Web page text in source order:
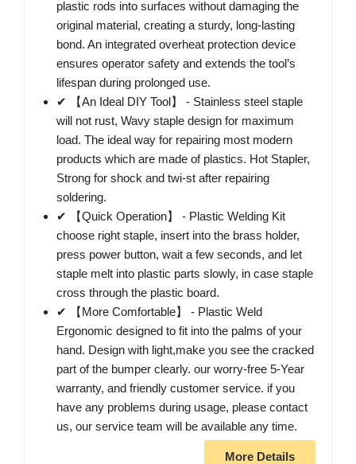
plastic rods into surfaces without damaging the
original material, creating a sturdy, long-lasting
bond. An integrated overheat protection device
ensures operator safety and extends the tool’s
lifespan during prolonged use.
✔ 【An Ideal DIY Tool】 - Stainless steel staple
will not rust, Wavy staple design for maximum
load. The ideal way for repairing most modern
products which are made of plastics. Hot Stapler,
Strong for shock and twi-st after repairing
soldering.
✔ 【Quick Operation】 - Plastic Welding Kit
choose right staple, insert into the brass holder,
press power button, wait a few seconds, and let
staple melt into plastic parts slowly, in case staple
cross through the plastic board.
✔ 【More Comfortable】 - Plastic Weld
Ergonomic designed to fit into the palms of your
hand. Design with light,make you see the cracked
part of the bumper clearly. our worry-free 5-Year
warranty, and friendly customer service. if you
have any problems during usage, please contact
us, our service team will be available any time.
More Details